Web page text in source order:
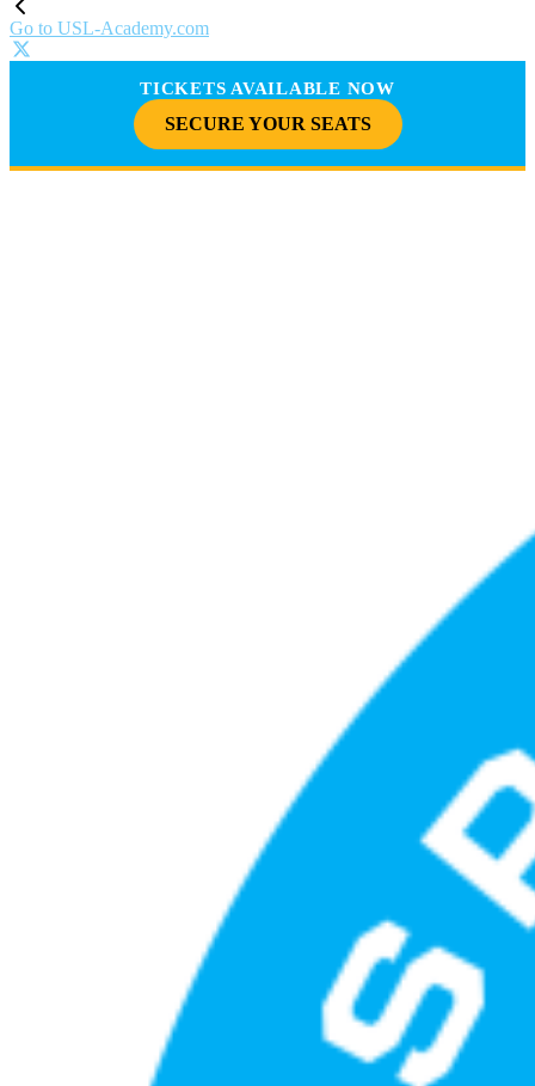
Go to USL-Academy.com
TICKETS AVAILABLE NOW
SECURE YOUR SEATS